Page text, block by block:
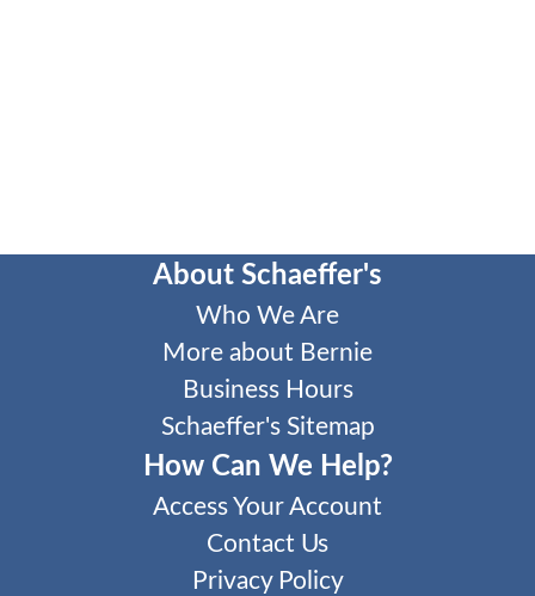
About Schaeffer's
Who We Are
More about Bernie
Business Hours
Schaeffer's Sitemap
How Can We Help?
Access Your Account
Contact Us
Privacy Policy